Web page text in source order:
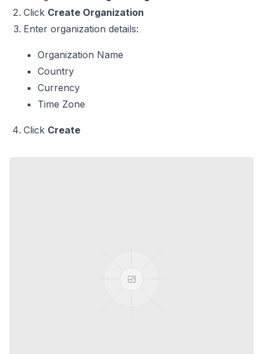
Click Create Organization
Enter organization details:
Organization Name
Country
Currency
Time Zone
Click Create